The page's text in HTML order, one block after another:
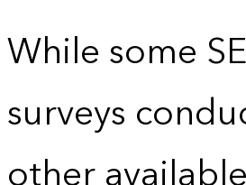
While some
surveys